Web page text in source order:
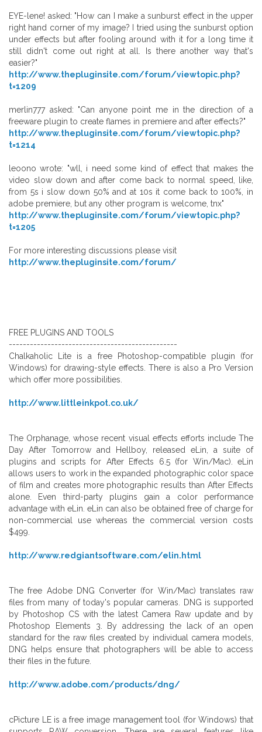
EYE-lene! asked: "How can I make a sunburst effect in the upper
right hand corner of my image? I tried using the sunburst option
under effects but after fooling around with it for a long time it
still didn't come out right at all. Is there another way that's
easier?"
http://www.thepluginsite.com/forum/viewtopic.php?
t=1209
merlin777 asked: "Can anyone point me in the direction of a
freeware plugin to create flames in premiere and after effects?"
http://www.thepluginsite.com/forum/viewtopic.php?
t=1214
leoono wrote: "wll, i need some kind of effect that makes the
video slow down and after come back to normal speed, like,
from 5s i slow down 50% and at 10s it come back to 100%, in
adobe premiere, but any other program is welcome, tnx"
http://www.thepluginsite.com/forum/viewtopic.php?
t=1205
For more interesting discussions please visit
http://www.thepluginsite.com/forum/
FREE PLUGINS AND TOOLS
------------------------------------------------
Chalkaholic Lite is a free Photoshop-compatible plugin (for
Windows) for drawing-style effects. There is also a Pro Version
which offer more possibilities.
http://www.littleinkpot.co.uk/
The Orphanage, whose recent visual effects efforts include The
Day After Tomorrow and Hellboy, released eLin, a suite of
plugins and scripts for After Effects 6.5 (for Win/Mac). eLin
allows users to work in the expanded photographic color space
of film and creates more photographic results than After Effects
alone. Even third-party plugins gain a color performance
advantage with eLin. eLin can also be obtained free of charge for
non-commercial use whereas the commercial version costs
$499.
http://www.redgiantsoftware.com/elin.html
The free Adobe DNG Converter (for Win/Mac) translates raw
files from many of today's popular cameras. DNG is supported
by Photoshop CS with the latest Camera Raw update and by
Photoshop Elements 3. By addressing the lack of an open
standard for the raw files created by individual camera models,
DNG helps ensure that photographers will be able to access
their files in the future.
http://www.adobe.com/products/dng/
cPicture LE is a free image management tool (for Windows) that